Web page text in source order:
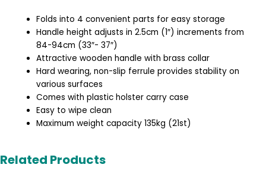
Folds into 4 convenient parts for easy storage
Handle height adjusts in 2.5cm (1″) increments from
84-94cm (33″- 37″)
Attractive wooden handle with brass collar
Hard wearing, non-slip ferrule provides stability on
various surfaces
Comes with plastic holster carry case
Easy to wipe clean
Maximum weight capacity 135kg (21st)
Related Products